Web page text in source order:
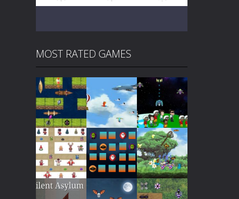
MOST RATED GAMES
Play Play Play